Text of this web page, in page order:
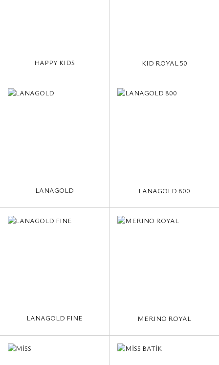
HAPPY KIDS KID ROYAL 50
LANAGOLD LANAGOLD 800
LANAGOLD FINE MERINO ROYAL